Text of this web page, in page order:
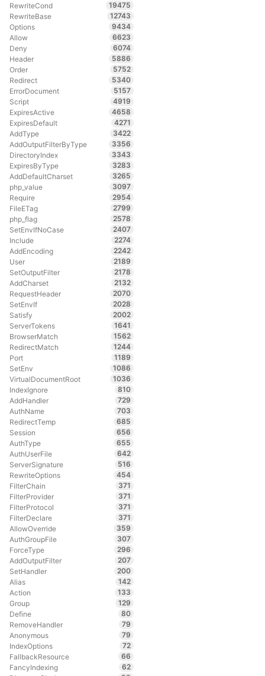
RewriteCond
19475
RewriteBase
12743
Options
9434
Allow
6623
Deny
6074
Header
5886
Order
5752
Redirect
5340
ErrorDocument
5157
Script
4919
ExpiresActive
4658
ExpiresDefault
4271
AddType
3422
AddOutputFilterByType
3356
DirectoryIndex
3343
ExpiresByType
3283
AddDefaultCharset
3265
php_value
3097
Require
2954
FileETag
2799
php_flag
2578
SetEnvIfNoCase
2407
Include
2274
AddEncoding
2242
User
2189
SetOutputFilter
2178
AddCharset
2132
RequestHeader
2070
SetEnvIf
2028
Satisfy
2002
ServerTokens
1641
BrowserMatch
1562
RedirectMatch
1244
Port
1189
SetEnv
1086
VirtualDocumentRoot
1036
IndexIgnore
810
AddHandler
729
AuthName
703
RedirectTemp
685
Session
656
AuthType
655
AuthUserFile
642
ServerSignature
516
RewriteOptions
454
FilterChain
371
FilterProvider
371
FilterProtocol
371
FilterDeclare
371
AllowOverride
359
AuthGroupFile
307
ForceType
296
AddOutputFilter
207
SetHandler
200
Alias
142
Action
133
Group
129
Define
80
RemoveHandler
79
Anonymous
79
IndexOptions
72
FallbackResource
66
FancyIndexing
62